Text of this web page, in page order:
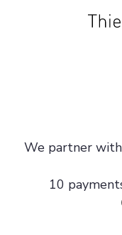
We partner
10